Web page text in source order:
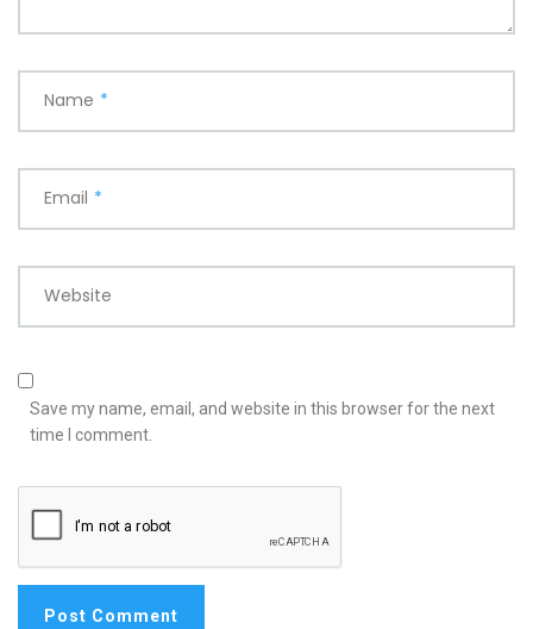
Name *
Email *
Website
Save my name, email, and website in this browser for the next
time I comment.